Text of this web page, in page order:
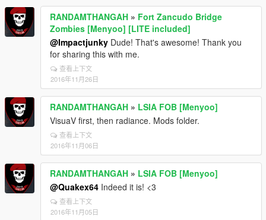
RANDAMTHANGAH » Fort Zancudo Bridge
Zombies [Menyoo] [LITE included]
@Impactjunky Dude! That's awesome! Thank you
for sharing this with me.
查看上下文
2016年11月26日
RANDAMTHANGAH » LSIA FOB [Menyoo]
VisuaV first, then radiance. Mods folder.
查看上下文
2016年11月06日
RANDAMTHANGAH » LSIA FOB [Menyoo]
@Quakex64 Indeed it is! <3
查看上下文
2016年11月05日